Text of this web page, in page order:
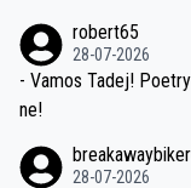
valid champion and a
robert65
28-07-2026
- Vamos Tadej!
ne!
28-07-2026